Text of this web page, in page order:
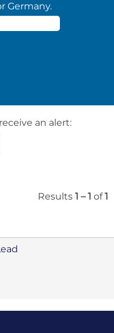
Germany.
an alert:
Results 1 – 1 of1